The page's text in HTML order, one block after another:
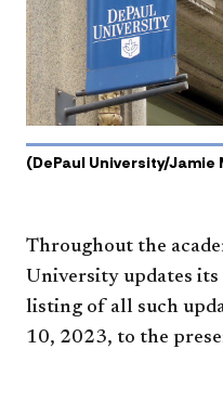
(DePaul University/Jamie
Throughout the
University updates its
listing of all such
10, 2023, to the